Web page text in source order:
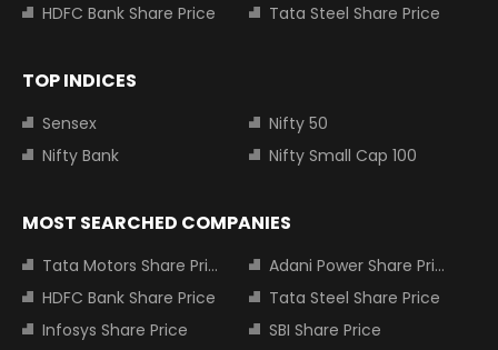
HDFC Bank Share Price
Tata Steel Share Price
TOP INDICES
Sensex
Nifty 50
Nifty Bank
Nifty Small Cap 100
MOST SEARCHED COMPANIES
Tata Motors Share Price
Adani Power Share Price
HDFC Bank Share Price
Tata Steel Share Price
Infosys Share Price
SBI Share Price